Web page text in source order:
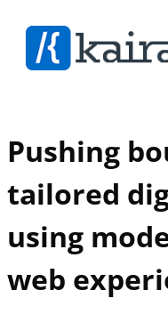
Pushing
tailored
using
web